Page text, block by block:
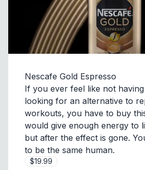
Nescafe Gold Espresso
If you ever feel like not
looking for an alternative to
workouts, you have to buy
would give enough energy to
but after the effect is gone.
to be the same human.
$19.99